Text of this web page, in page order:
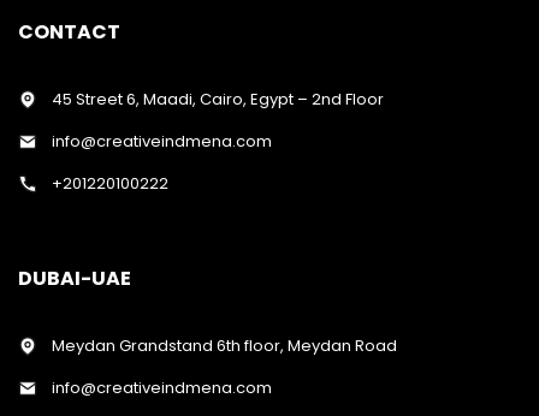
CONTACT
45 Street 6, Maadi, Cairo, Egypt – 2nd Floor
info@creativeindmena.com
+201220100222
DUBAI-UAE
Meydan Grandstand 6th floor, Meydan Road
info@creativeindmena.com